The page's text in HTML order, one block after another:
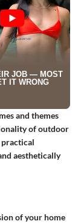
and themes
of outdoor
practical
aesthetically
of your home